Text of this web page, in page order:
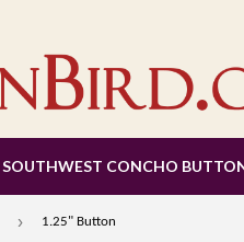
SOUTHWEST CONCHO
› 1.25" Button